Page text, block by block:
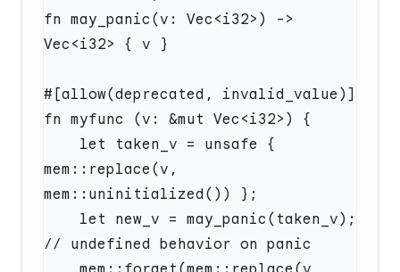
fn may_panic(v: Vec<i32>) ->
Vec<i32> { v }
#[allow(deprecated, invalid_value)]
fn myfunc (v: &mut Vec<i32>) {
mem::replace(v,
mem::uninitialized()) };
// undefined behavior on panic